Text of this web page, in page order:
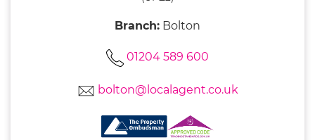
Branch: Bolton
01204 589 600
bolton@localagent.co.uk